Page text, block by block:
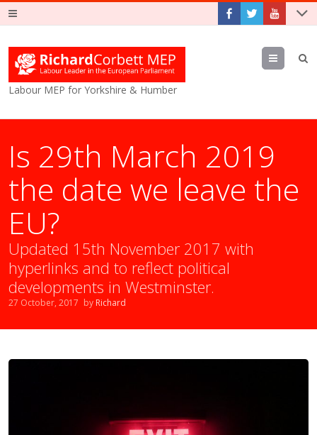
Labour MEP for Yorkshire & Humber
Menu
Is 29th March 2019
the date we leave the
EU?
Updated 15th November 2017 with
hyperlinks and to reflect political
developments in Westminster.
27 October, 2017 by Richard